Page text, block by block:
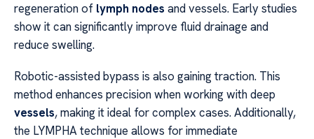
regeneration of lymph nodes and vessels. Early studies
show it can significantly improve fluid drainage and
reduce swelling.
Robotic-assisted bypass is also gaining traction. This
method enhances precision when working with deep
vessels, making it ideal for complex cases. Additionally,
the LYMPHA technique allows for immediate